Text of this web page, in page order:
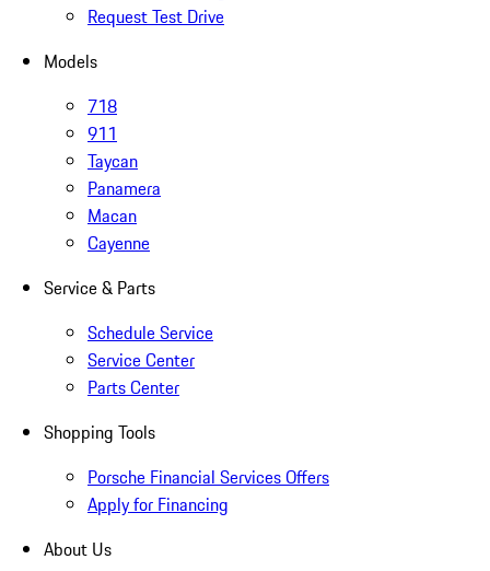
Request Test Drive
Models
718
911
Taycan
Panamera
Macan
Cayenne
Service & Parts
Schedule Service
Service Center
Parts Center
Shopping Tools
Porsche Financial Services Offers
Apply for Financing
About Us